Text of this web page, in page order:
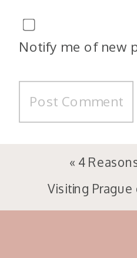
Notify me of new
« 4
Visiting